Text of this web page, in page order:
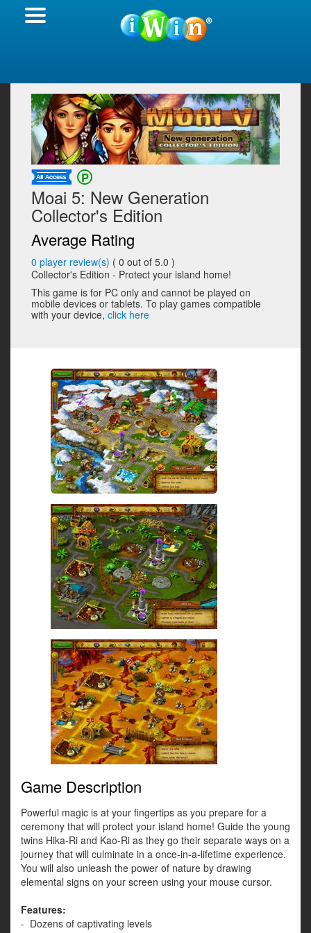
Moai 5: New Generation
Collector's Edition
Average Rating
0 player review(s) ( 0 out of 5.0 )
Collector's Edition - Protect your island home!
This game is for PC only and cannot be played on
mobile devices or tablets. To play games compatible
with your device, click here
Game Description
Powerful magic is at your fingertips as you prepare for a
ceremony that will protect your island home! Guide the young
twins Hika-Ri and Kao-Ri as they go their separate ways on a
journey that will culminate in a once-in-a-lifetime experience.
You will also unleash the power of nature by drawing
elemental signs on your screen using your mouse cursor.
Features:
- Dozens of captivating levels